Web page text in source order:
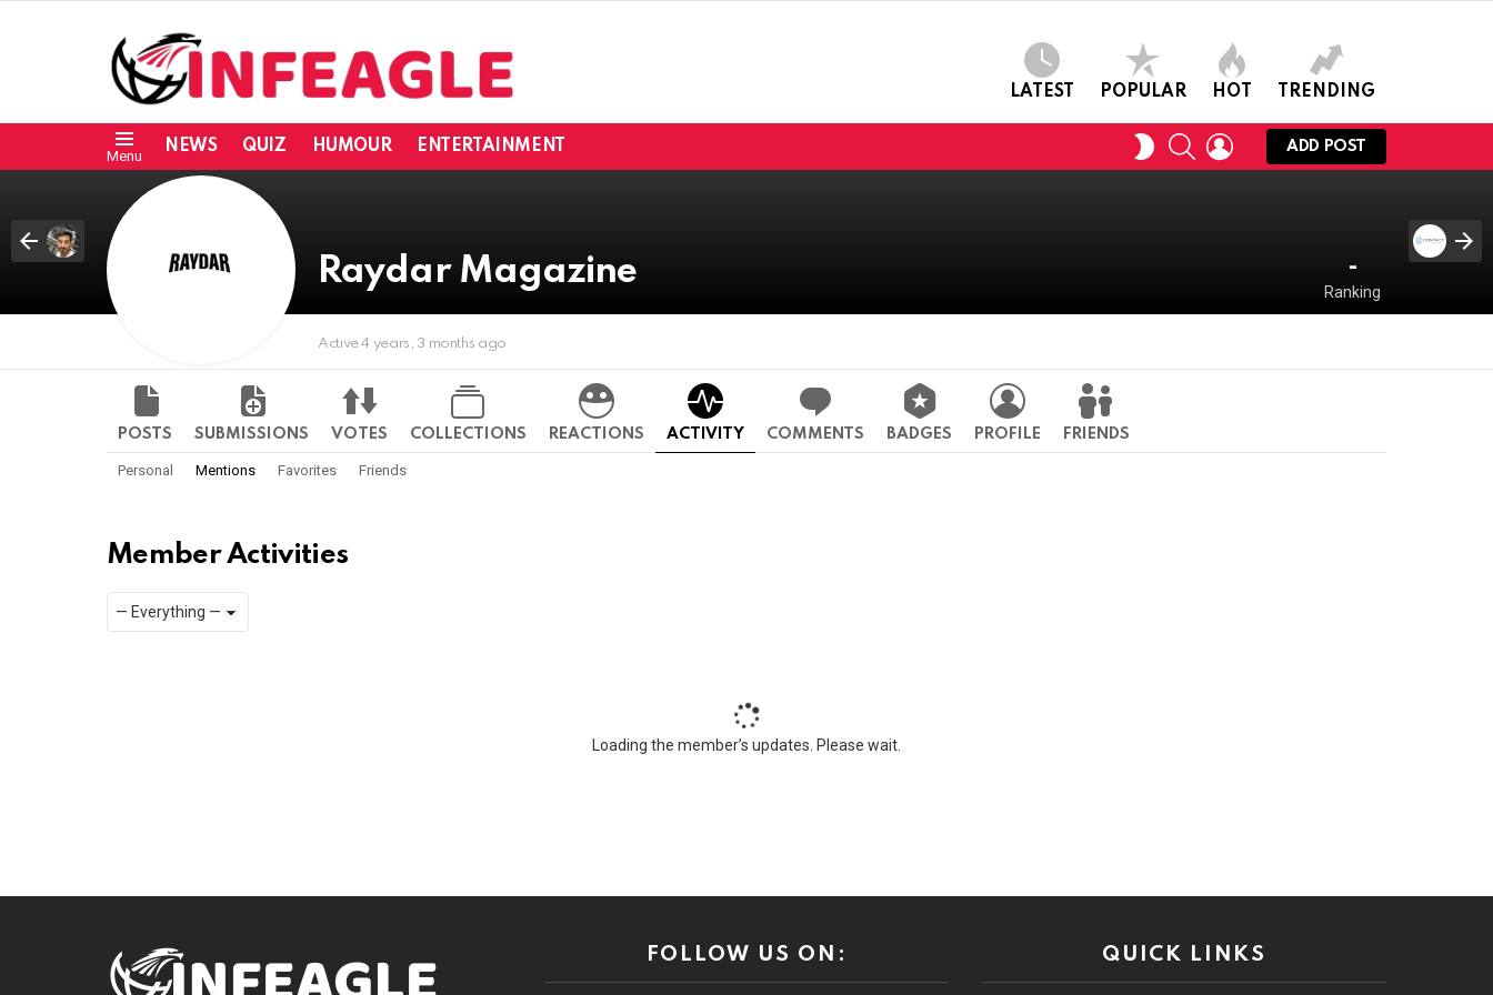
LATEST POPULAR HOT TRENDING
Menu NEWS QUIZ HUMOUR ENTERTAINMENT
SWITCH
SKIN
SEARCHLOGIN
ADD POST
Raydar Magazine -
Ranking
Active 4 years, 3 months ago
POSTS SUBMISSIONS VOTES COLLECTIONS REACTIONS ACTIVITY COMMENTS BADGES PROFILE FRIENDS
Personal Mentions Favorites Friends
Member Activities
RSS
Loading the member’s updates. Please wait.
FOLLOW US ON: QUICK LINKS